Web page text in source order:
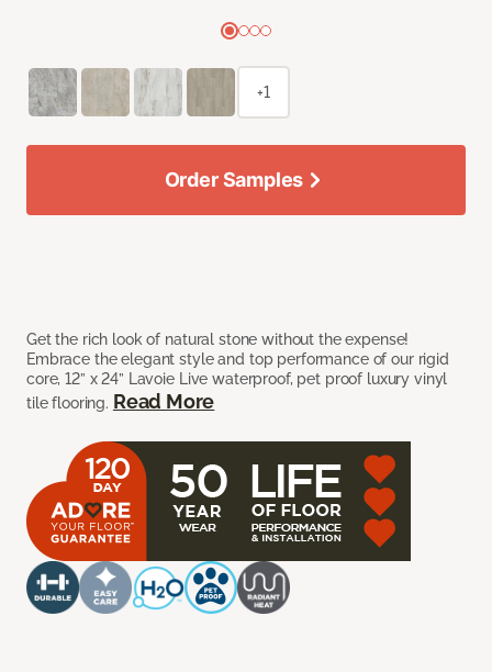
Get the rich look of natural stone without the expense!
Embrace the elegant style and top performance of our rigid
core, 12” x 24” Lavoie Live waterproof, pet proof luxury vinyl
tile flooring. Read More
+1
Order Samples